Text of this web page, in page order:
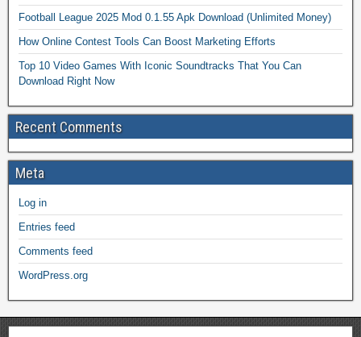
Football League 2025 Mod 0.1.55 Apk Download (Unlimited Money)
How Online Contest Tools Can Boost Marketing Efforts
Top 10 Video Games With Iconic Soundtracks That You Can
Download Right Now
Recent Comments
Meta
Log in
Entries feed
Comments feed
WordPress.org